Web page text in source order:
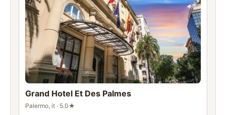
Grand Hotel Et Des Palmes
Palermo, it · 5.0★